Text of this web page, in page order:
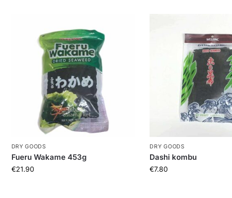
DRY GOODS
Fueru Wakame 453g
€21.90
DRY GOODS
Dashi kombu
€7.80